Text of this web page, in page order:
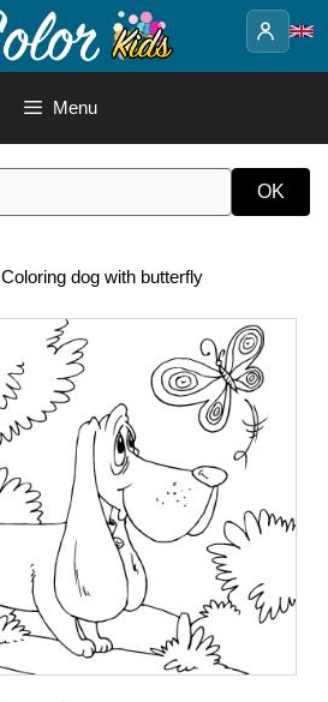
Menu
Coloring dog with butterfly